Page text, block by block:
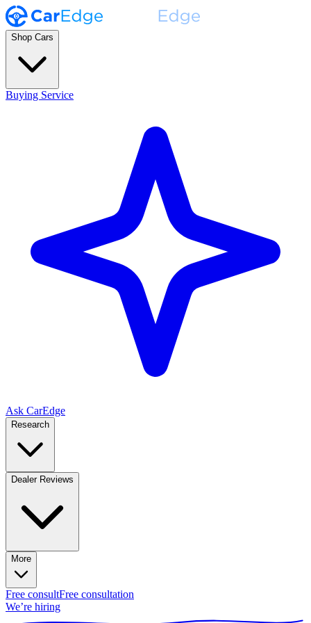
Shop Cars
Buying Service
Ask CarEdge
Research
Dealer Reviews
More
Free consultFree consultation
We’re hiring